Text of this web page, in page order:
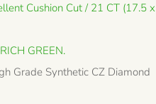
Cushion Cut / 21 CT (17.5 x
GREEN.
Grade Synthetic CZ Diamond